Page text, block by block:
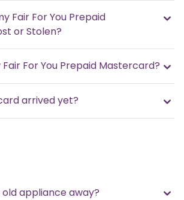
Fair For You Prepaid
or Stolen?
Fair For You Prepaid Mastercard?
arrived yet?
appliance away?